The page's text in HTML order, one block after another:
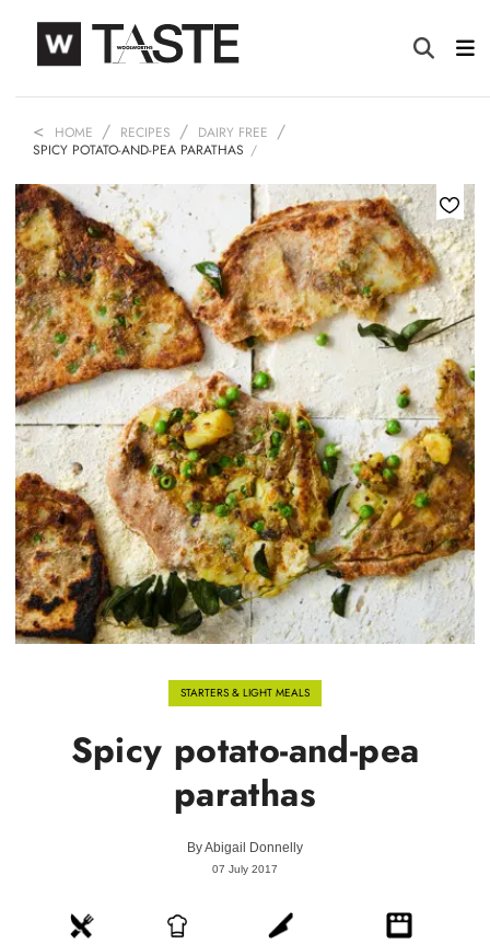
HOME RECIPES
DAIRY FREE
SPICY POTATO-AND-PEA PARATHAS
STARTERS & LIGHT MEALS
Spicy potato-and-pea
parathas
ByAbigail Donnelly
07 July 2017